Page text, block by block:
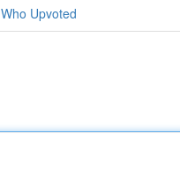
Who Upvoted